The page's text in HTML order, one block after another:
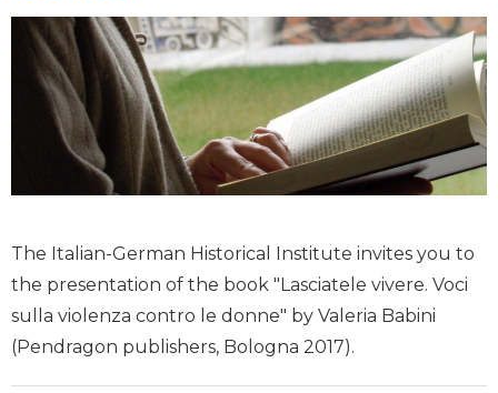
The Italian-German Historical Institute invites you to
the presentation of the book "Lasciatele vivere. Voci
sulla violenza contro le donne" by Valeria Babini
(Pendragon publishers, Bologna 2017).